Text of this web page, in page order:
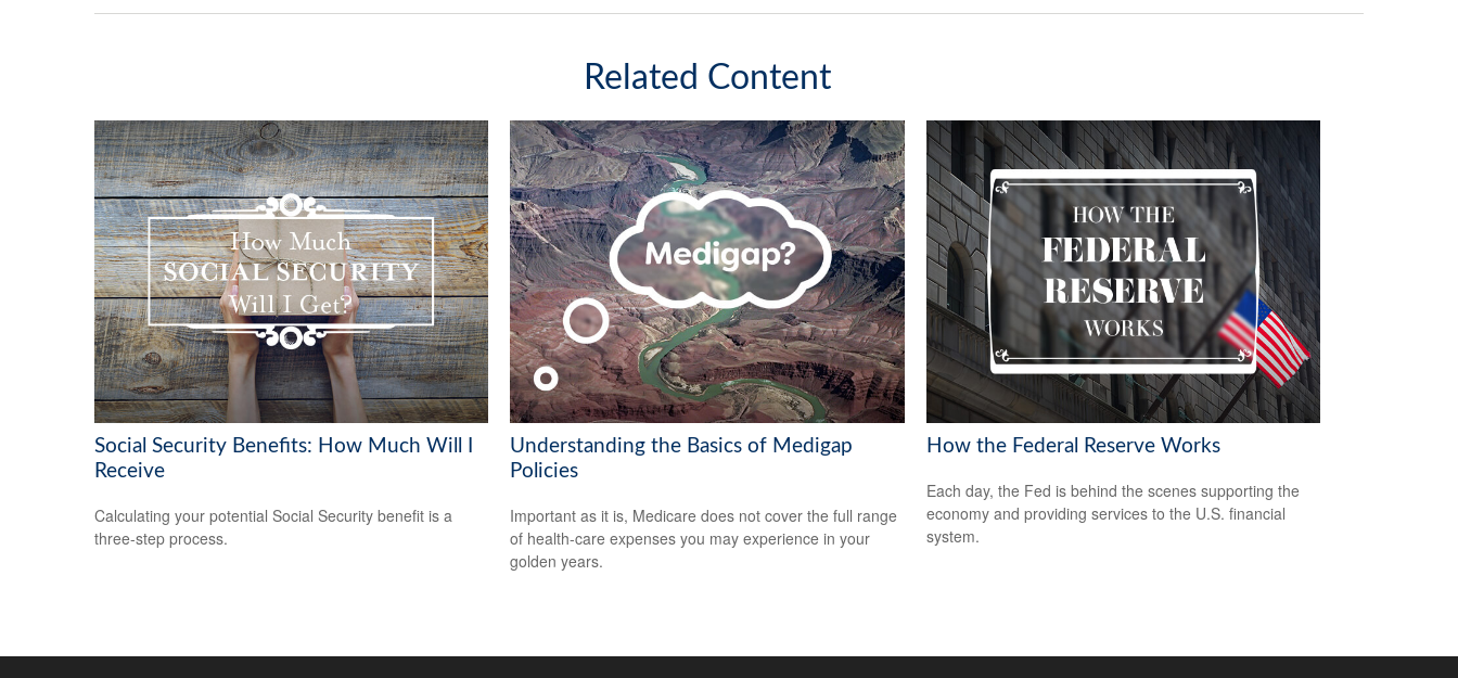
Related Content
Social Security Benefits: How Much Will I
Receive
Calculating your potential Social Security benefit is a
three-step process.
Understanding the Basics of Medigap
Policies
Important as it is, Medicare does not cover the full range
of health-care expenses you may experience in your
golden years.
How the Federal Reserve Works
Each day, the Fed is behind the scenes supporting the
economy and providing services to the U.S. financial
system.